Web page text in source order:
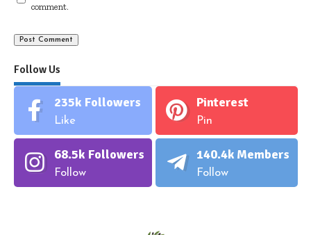
comment.
Follow Us
235k Followers
Like
Pinterest
Pin
68.5k Followers
Follow
140.4k Members
Follow